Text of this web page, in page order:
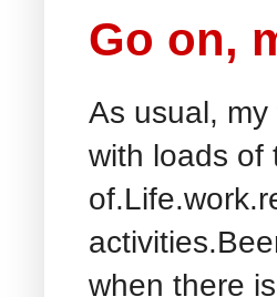
Go on,
As usual,
with loads of
when there